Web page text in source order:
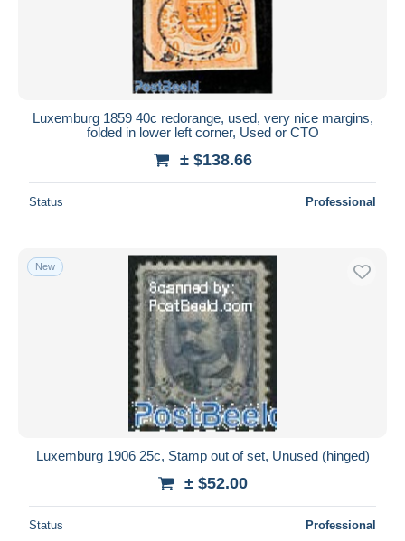
Luxemburg 1859 40c redorange, used, very nice margins,
folded in lower left corner, Used or CTO
± $138.66
Status Professional
New
Luxemburg 1906 25c, Stamp out of set, Unused (hinged)
± $52.00
Status Professional